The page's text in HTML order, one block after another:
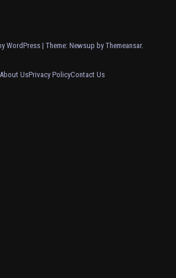
WordPress | Theme: Newsup by Themeansar.
About UsPrivacy PolicyContact Us